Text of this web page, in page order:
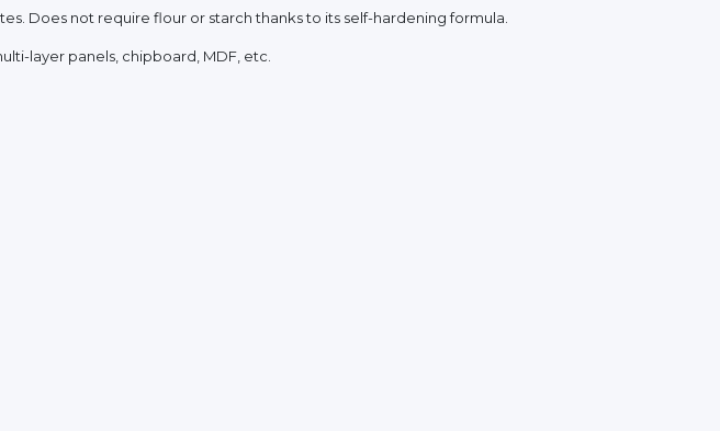
Does not require flour or starch thanks to its self-hardening formula.
layer panels, chipboard, MDF, etc.